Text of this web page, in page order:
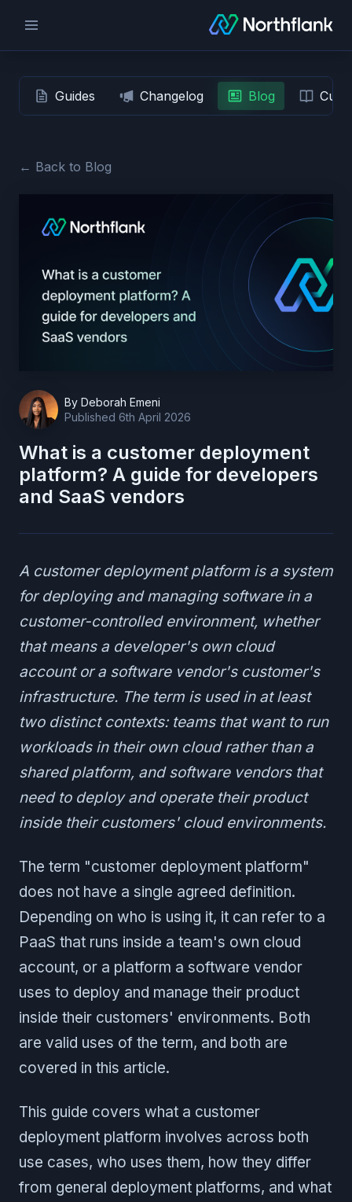
Guides Changelog Blog
← Back to Blog
By Deborah Emeni
Published 6th April 2026
What is a customer deployment
platform? A guide for developers
and SaaS vendors
A customer deployment platform is a system
for deploying and managing software in a
customer-controlled environment, whether
that means a developer's own cloud
account or a software vendor's customer's
infrastructure. The term is used in at least
two distinct contexts: teams that want to run
workloads in their own cloud rather than a
shared platform, and software vendors that
need to deploy and operate their product
inside their customers' cloud environments.
The term "customer deployment platform"
does not have a single agreed definition.
Depending on who is using it, it can refer to a
PaaS that runs inside a team's own cloud
account, or a platform a software vendor
uses to deploy and manage their product
inside their customers' environments. Both
are valid uses of the term, and both are
covered in this article.
This guide covers what a customer
deployment platform involves across both
use cases, who uses them, how they differ
from general deployment platforms, and what